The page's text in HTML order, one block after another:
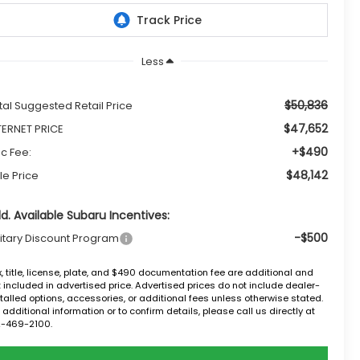
Less
Suggested Retail Price $50,836
PRICE $47,652
Fee: +$490
Price $48,142
Available Subaru Incentives:
Discount Program -$500
title, license, plate, and $490 documentation fee are additional and
included in advertised price. Advertised prices do not include dealer-
options, accessories, or additional fees unless otherwise stated.
additional information or to confirm details, please call us directly at
469-2100.